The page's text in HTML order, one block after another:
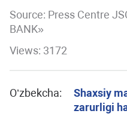
Source: Press Centre
BANK»
Views: 3172
O’zbekcha:
Shaxsiy
zarurligi